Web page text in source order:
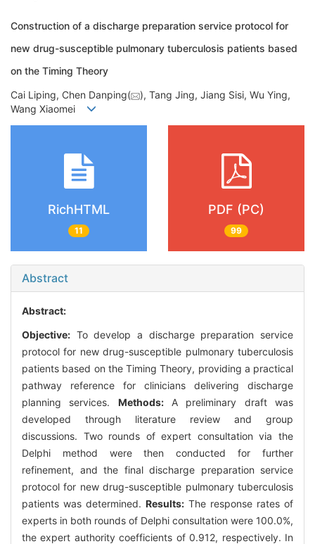
Construction of a discharge preparation service protocol for
new drug-susceptible pulmonary tuberculosis patients based
on the Timing Theory
Cai Liping, Chen Danping(
), Tang Jing, Jiang Sisi, Wu Ying,
Wang Xiaomei
RichHTML
11
PDF (PC)
99
Abstract
Abstract:
Objective: To develop a discharge preparation service
protocol for new drug-susceptible pulmonary tuberculosis
patients based on the Timing Theory, providing a practical
pathway reference for clinicians delivering discharge
planning services. Methods:A preliminary draft was
developed through literature review and group
discussions. Two rounds of expert consultation via the
Delphi method were then conducted for further
refinement, and the final discharge preparation service
protocol for new drug-susceptible pulmonary tuberculosis
patients was determined. Results: The response rates of
experts in both rounds of Delphi consultation were 100.0%,
the expert authority coefficients of 0.912, respectively. In